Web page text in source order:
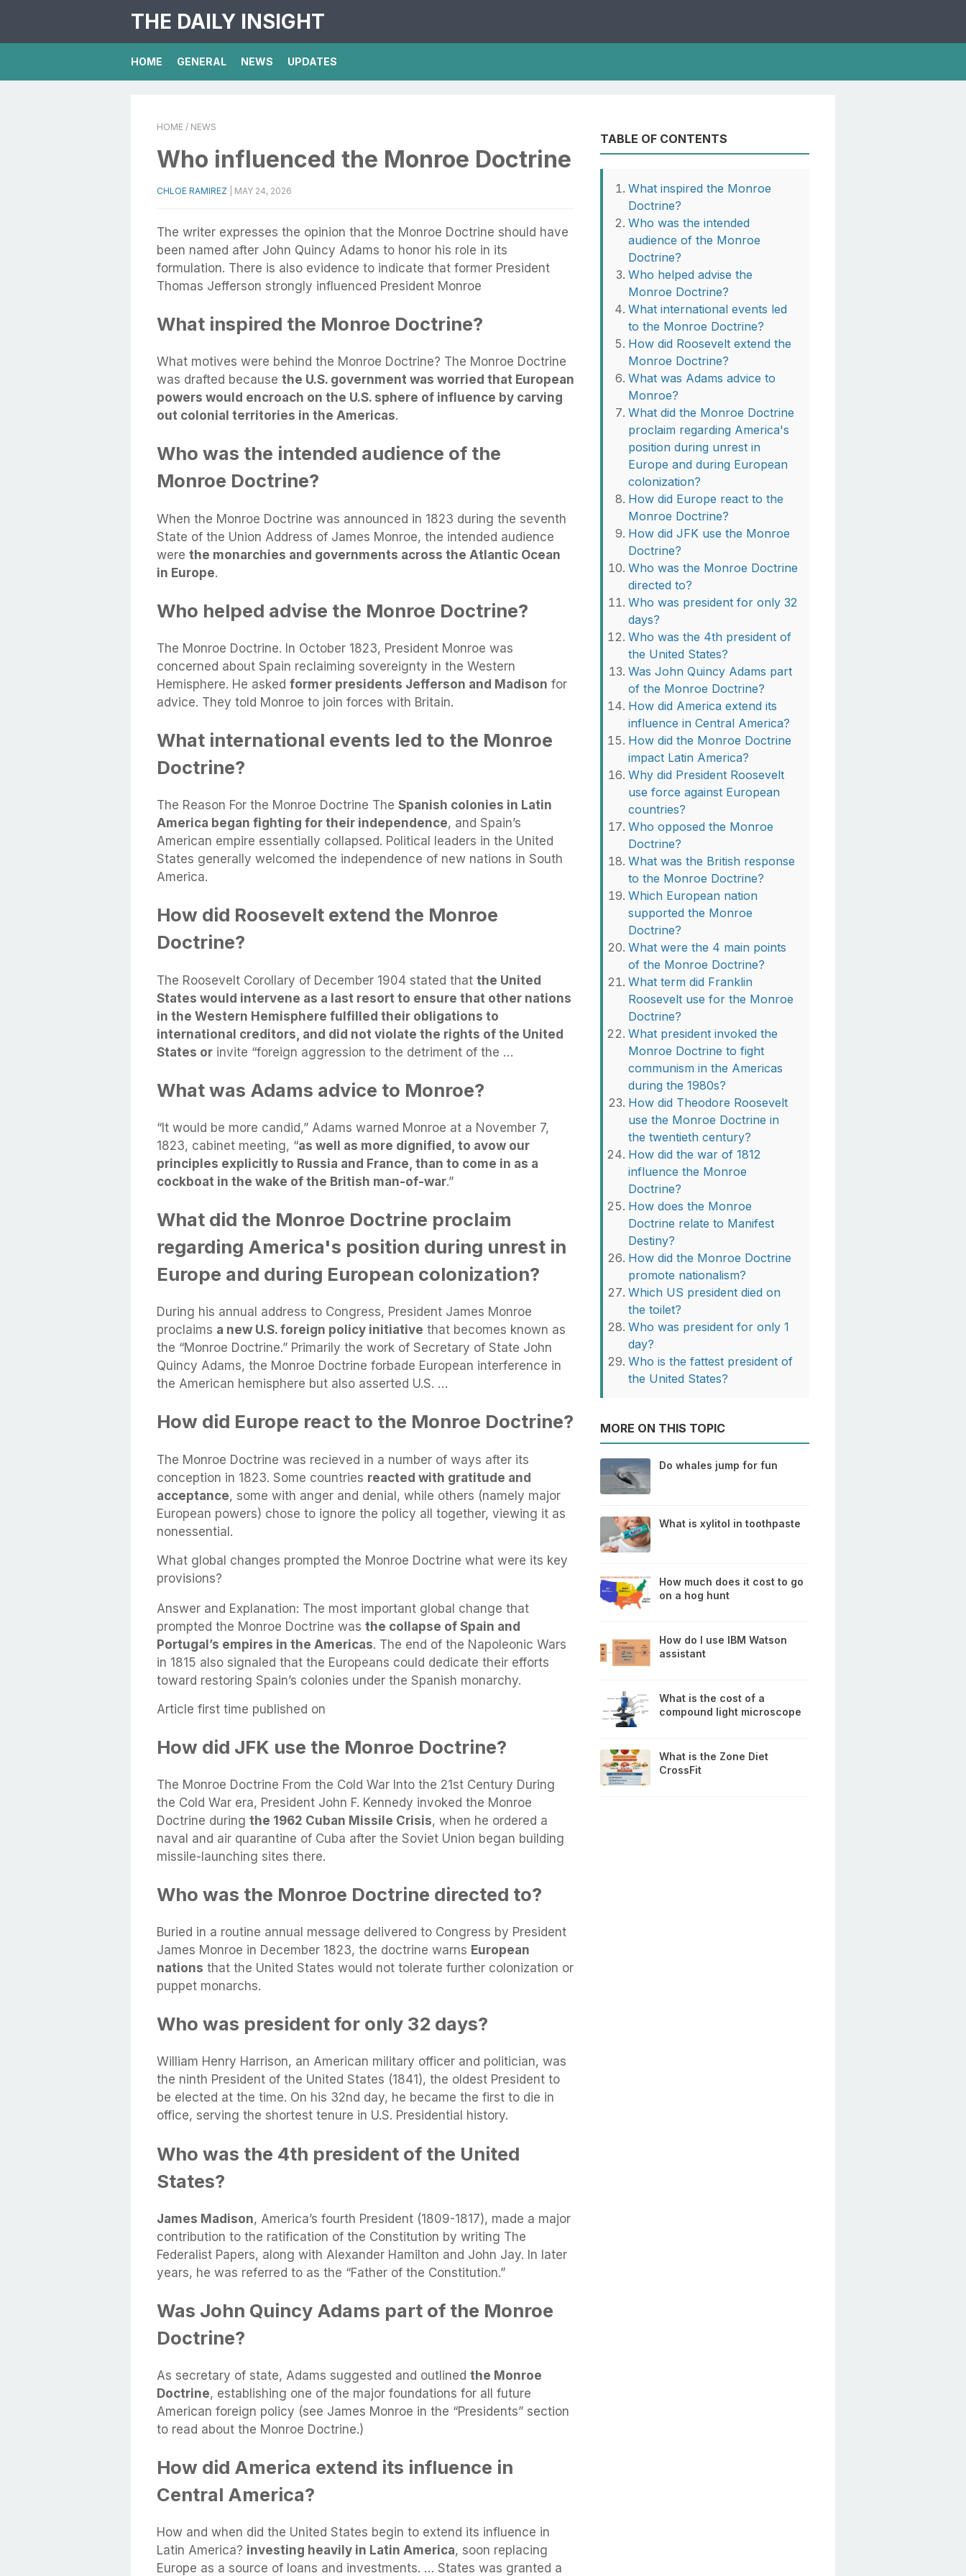
THE DAILY INSIGHT
HOME GENERAL NEWS UPDATES
HOME / NEWS
Who influenced the Monroe Doctrine
CHLOE RAMIREZ MAY 24, 2026
The writer expresses the opinion that the Monroe Doctrine should have
been named after John Quincy Adams to honor his role in its
formulation. There is also evidence to indicate that former President
Thomas Jefferson strongly influenced President Monroe
What inspired the Monroe Doctrine?
What motives were behind the Monroe Doctrine? The Monroe Doctrine
was drafted because the U.S. government was worried that European
powers would encroach on the U.S. sphere of influence by carving
out colonial territories in the Americas.
Who was the intended audience of the
Monroe Doctrine?
When the Monroe Doctrine was announced in 1823 during the seventh
State of the Union Address of James Monroe, the intended audience
were the monarchies and governments across the Atlantic Ocean
in Europe.
Who helped advise the Monroe Doctrine?
The Monroe Doctrine. In October 1823, President Monroe was
concerned about Spain reclaiming sovereignty in the Western
Hemisphere. He asked former presidents Jefferson and Madison for
advice. They told Monroe to join forces with Britain.
What international events led to the Monroe
Doctrine?
The Reason For the Monroe Doctrine The Spanish colonies in Latin
America began fighting for their independence, and Spain’s
American empire essentially collapsed. Political leaders in the United
States generally welcomed the independence of new nations in South
America.
How did Roosevelt extend the Monroe
Doctrine?
The Roosevelt Corollary of December 1904 stated that the United
States would intervene as a last resort to ensure that other nations
in the Western Hemisphere fulfilled their obligations to
international creditors, and did not violate the rights of the United
States or invite “foreign aggression to the detriment of the …
What was Adams advice to Monroe?
“It would be more candid,” Adams warned Monroe at a November 7,
1823, cabinet meeting, “as well as more dignified, to avow our
principles explicitly to Russia and France, than to come in as a
cockboat in the wake of the British man-of-war.”
What did the Monroe Doctrine proclaim
regarding America's position during unrest in
Europe and during European colonization?
During his annual address to Congress, President James Monroe
proclaims a new U.S. foreign policy initiative that becomes known as
the “Monroe Doctrine.” Primarily the work of Secretary of State John
Quincy Adams, the Monroe Doctrine forbade European interference in
the American hemisphere but also asserted U.S. …
How did Europe react to the Monroe Doctrine?
The Monroe Doctrine was recieved in a number of ways after its
conception in 1823. Some countries reacted with gratitude and
acceptance, some with anger and denial, while others (namely major
European powers) chose to ignore the policy all together, viewing it as
nonessential.
What global changes prompted the Monroe Doctrine what were its key
provisions?
Answer and Explanation: The most important global change that
prompted the Monroe Doctrine was the collapse of Spain and
Portugal’s empires in the Americas. The end of the Napoleonic Wars
in 1815 also signaled that the Europeans could dedicate their efforts
toward restoring Spain’s colonies under the Spanish monarchy.
Article first time published on
How did JFK use the Monroe Doctrine?
The Monroe Doctrine From the Cold War Into the 21st Century During
the Cold War era, President John F. Kennedy invoked the Monroe
Doctrine during the 1962 Cuban Missile Crisis, when he ordered a
naval and air quarantine of Cuba after the Soviet Union began building
missile-launching sites there.
Who was the Monroe Doctrine directed to?
Buried in a routine annual message delivered to Congress by President
James Monroe in December 1823, the doctrine warns European
nations that the United States would not tolerate further colonization or
puppet monarchs.
Who was president for only 32 days?
William Henry Harrison, an American military officer and politician, was
the ninth President of the United States (1841), the oldest President to
be elected at the time. On his 32nd day, he became the first to die in
office, serving the shortest tenure in U.S. Presidential history.
Who was the 4th president of the United
States?
James Madison, America’s fourth President (1809-1817), made a major
contribution to the ratification of the Constitution by writing The
Federalist Papers, along with Alexander Hamilton and John Jay. In later
years, he was referred to as the “Father of the Constitution.”
Was John Quincy Adams part of the Monroe
Doctrine?
As secretary of state, Adams suggested and outlined the Monroe
Doctrine, establishing one of the major foundations for all future
American foreign policy (see James Monroe in the “Presidents” section
to read about the Monroe Doctrine.)
How did America extend its influence in
Central America?
How and when did the United States begin to extend its influence in
Latin America? investing heavily in Latin America, soon replacing
Europe as a source of loans and investments. … States was granted a
TABLE OF CONTENTS
What inspired the Monroe
Doctrine?
Who was the intended
audience of the Monroe
Doctrine?
Who helped advise the
Monroe Doctrine?
What international events led
to the Monroe Doctrine?
How did Roosevelt extend the
Monroe Doctrine?
What was Adams advice to
Monroe?
What did the Monroe Doctrine
proclaim regarding America's
position during unrest in
Europe and during European
colonization?
How did Europe react to the
Monroe Doctrine?
How did JFK use the Monroe
Doctrine?
Who was the Monroe Doctrine
directed to?
Who was president for only 32
days?
Who was the 4th president of
the United States?
Was John Quincy Adams part
of the Monroe Doctrine?
How did America extend its
influence in Central America?
How did the Monroe Doctrine
impact Latin America?
Why did President Roosevelt
use force against European
countries?
Who opposed the Monroe
Doctrine?
What was the British response
to the Monroe Doctrine?
Which European nation
supported the Monroe
Doctrine?
What were the 4 main points
of the Monroe Doctrine?
What term did Franklin
Roosevelt use for the Monroe
Doctrine?
What president invoked the
Monroe Doctrine to fight
communism in the Americas
during the 1980s?
How did Theodore Roosevelt
use the Monroe Doctrine in
the twentieth century?
How did the war of 1812
influence the Monroe
Doctrine?
How does the Monroe
Doctrine relate to Manifest
Destiny?
How did the Monroe Doctrine
promote nationalism?
Which US president died on
the toilet?
Who was president for only 1
day?
Who is the fattest president of
the United States?
MORE ON THIS TOPIC
Do whales jump for fun
What is xylitol in toothpaste
How much does it cost to go
on a hog hunt
How do I use IBM Watson
assistant
What is the cost of a
compound light microscope
What is the Zone Diet
CrossFit